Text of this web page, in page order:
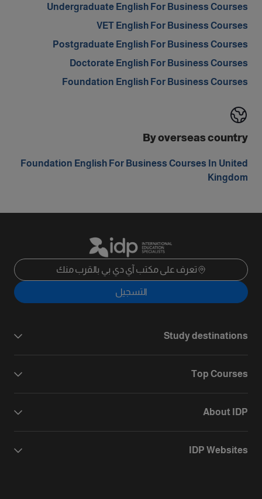
Undergraduate English For Business Courses
VET English For Business Courses
Postgraduate English For Business Courses
Doctorate English For Business Courses
Foundation English For Business Courses
By overseas country
Foundation English For Business Courses In United
Kingdom
تعرف على مكتب آي دي بي بالقرب منك
التسجيل
Study destinations
Top Courses
About IDP
IDP Websites